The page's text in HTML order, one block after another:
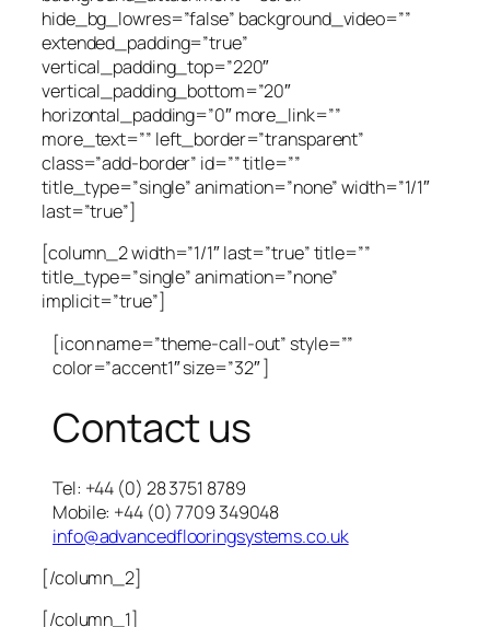
hide_bg_lowres=”false” background_video=””
extended_padding=”true”
vertical_padding_top=”220″
vertical_padding_bottom=”20″
horizontal_padding=”0″ more_link=””
more_text=”” left_border=”transparent”
class=”add-border” id=”” title=””
title_type=”single” animation=”none” width=”1/1″
last=”true”]
[column_2 width=”1/1″ last=”true” title=””
title_type=”single” animation=”none”
implicit=”true”]
[icon name=”theme-call-out” style=””
color=”accent1″ size=”32″ ]
Contact us
Tel: +44 (0) 28 3751 8789
Mobile: +44 (0) 7709 349048
info@advancedflooringsystems.co.uk
[/column_2]
[/column_1]